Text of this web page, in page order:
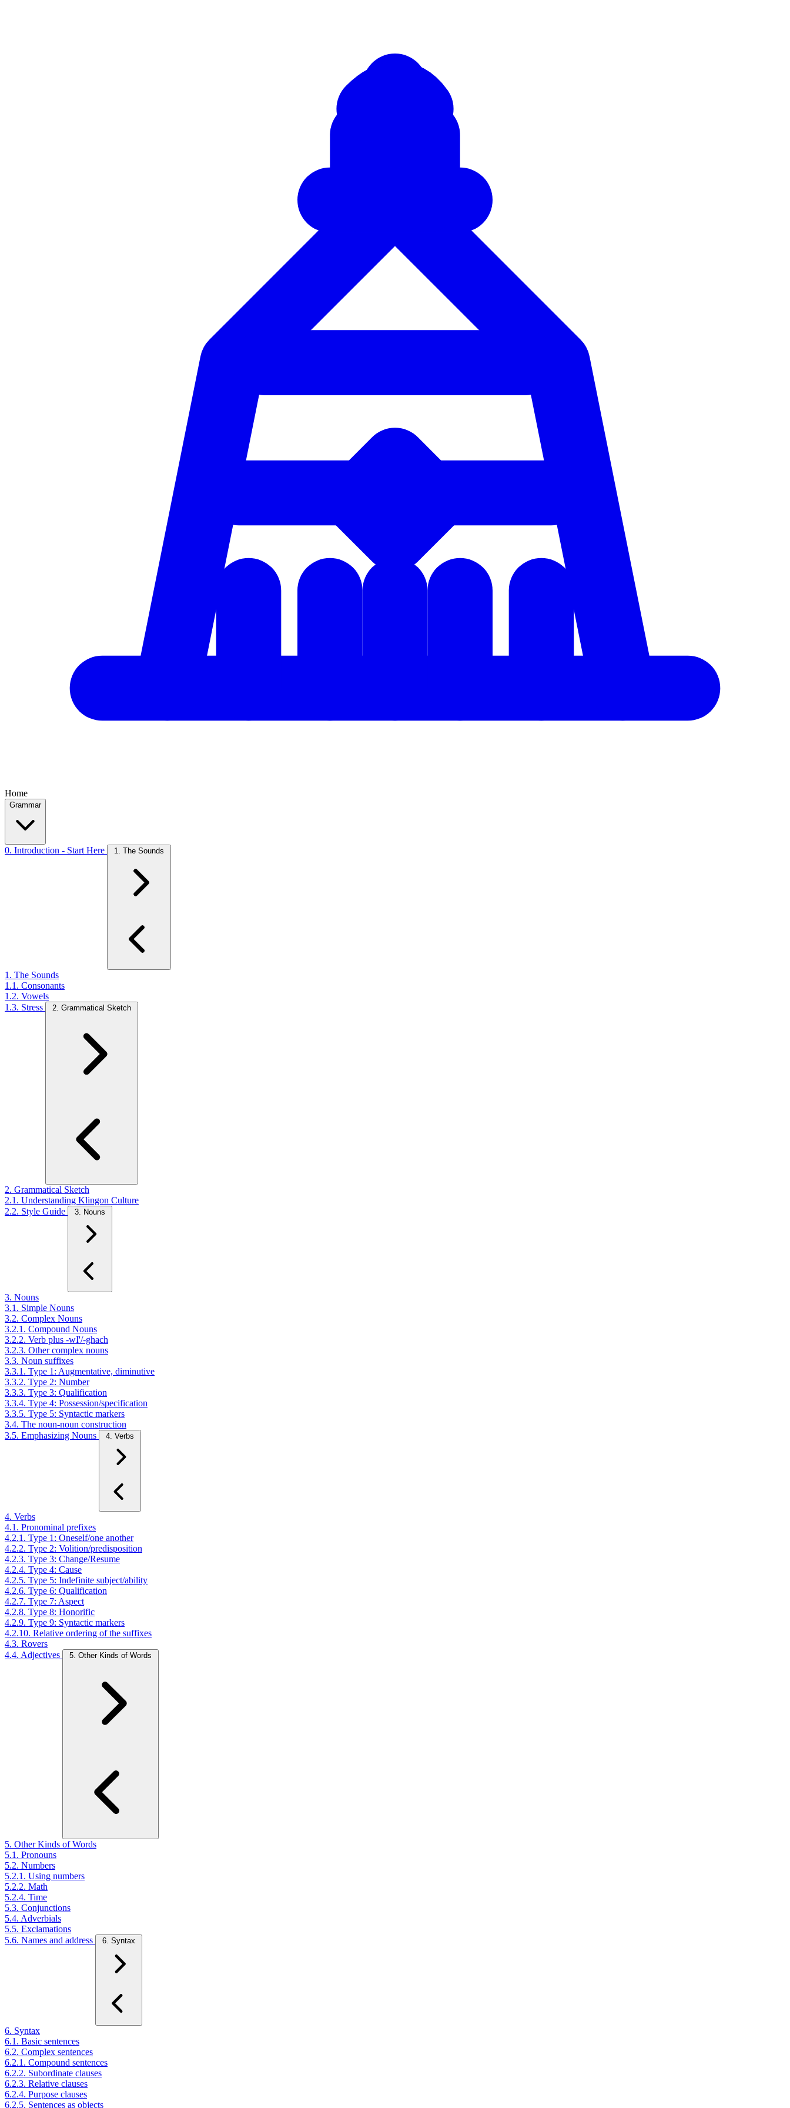
Home
Grammar
0. Introduction - Start Here 1. The Sounds
1. The Sounds
1.1. Consonants
1.2. Vowels
1.3. Stress
2. Grammatical Sketch
2. Grammatical Sketch
2.1. Understanding Klingon Culture
2.2. Style Guide
3. Nouns
3. Nouns
3.1. Simple Nouns
3.2. Complex Nouns
3.2.1. Compound Nouns
3.2.2. Verb plus -wI'/-ghach
3.2.3. Other complex nouns
3.3. Noun suffixes
3.3.1. Type 1: Augmentative, diminutive
3.3.2. Type 2: Number
3.3.3. Type 3: Qualification
3.3.4. Type 4: Possession/specification
3.3.5. Type 5: Syntactic markers
3.4. The noun-noun construction
3.5. Emphasizing Nouns
4. Verbs
4. Verbs
4.1. Pronominal prefixes
4.2.1. Type 1: Oneself/one another
4.2.2. Type 2: Volition/predisposition
4.2.3. Type 3: Change/Resume
4.2.4. Type 4: Cause
4.2.5. Type 5: Indefinite subject/ability
4.2.6. Type 6: Qualification
4.2.7. Type 7: Aspect
4.2.8. Type 8: Honorific
4.2.9. Type 9: Syntactic markers
4.2.10. Relative ordering of the suffixes
4.3. Rovers
4.4. Adjectives
5. Other Kinds of Words
5. Other Kinds of Words
5.1. Pronouns
5.2. Numbers
5.2.1. Using numbers
5.2.2. Math
5.2.4. Time
5.3. Conjunctions
5.4. Adverbials
5.5. Exclamations
5.6. Names and address
6. Syntax
6. Syntax
6.1. Basic sentences
6.2. Complex sentences
6.2.1. Compound sentences
6.2.2. Subordinate clauses
6.2.3. Relative clauses
6.2.4. Purpose clauses
6.2.5. Sentences as objects